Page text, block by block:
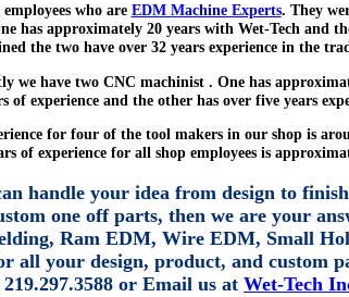
who are EDM Machine Experts. They
has approximately 20 years with Wet-Tech and
the two have over 32 years experience in the
we have two CNC machinist . One has
of experience and the other has over five years
for four of the tool makers in our shop is
of experience for all shop employees is
handle your idea from design to
one off parts, then we are your
Ram EDM, Wire EDM, Small
all your design, product, and custom
or Email us at Wet-Tech